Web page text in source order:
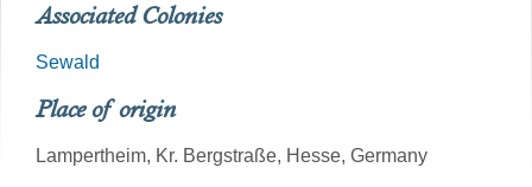
Associated Colonies
Sewald
Place of origin
Lampertheim, Kr. Bergstraße, Hesse, Germany